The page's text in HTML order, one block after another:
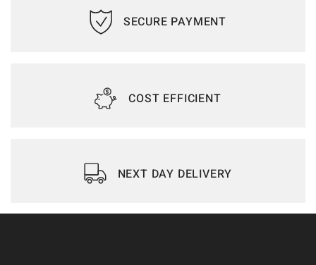
SECURE PAYMENT
COST EFFICIENT
NEXT DAY DELIVERY